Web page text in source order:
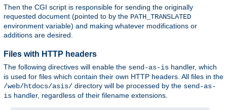
Then the CGI script is responsible for sending the originally
requested document (pointed to by the PATH_TRANSLATED
environment variable) and making whatever modifications or
additions are desired.
Files with HTTP headers
The following directives will enable the send-as-is handler, which
is used for files which contain their own HTTP headers. All files in the
/web/htdocs/asis/ directory will be processed by the send-as-
is handler, regardless of their filename extensions.